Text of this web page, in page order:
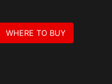
WHERE TO BUY